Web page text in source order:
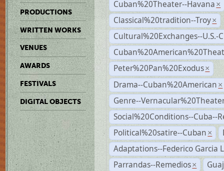
PRODUCTIONS
WRITTEN WORKS
VENUES
AWARDS
FESTIVALS
DIGITAL OBJECTS
Cuban%20Theater--Havana ×
Classical%20tradition--Troy ×
Cultural%20Exchanges--U.S.-
Peter%20Pan%20Exodus ×
Drama--Cuban%20American ×
Genre--
Social%20Conditions--Cuba--
Political%20satire--Cuban ×
Adaptations--Federico Garcia
Parrandas--Remedios ×